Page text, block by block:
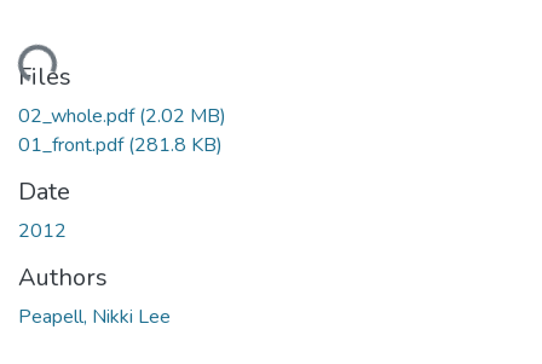
Files
02_whole.pdf(2.02 MB)
01_front.pdf(281.8 KB)
Date
2012
Authors
Peapell, Nikki Lee